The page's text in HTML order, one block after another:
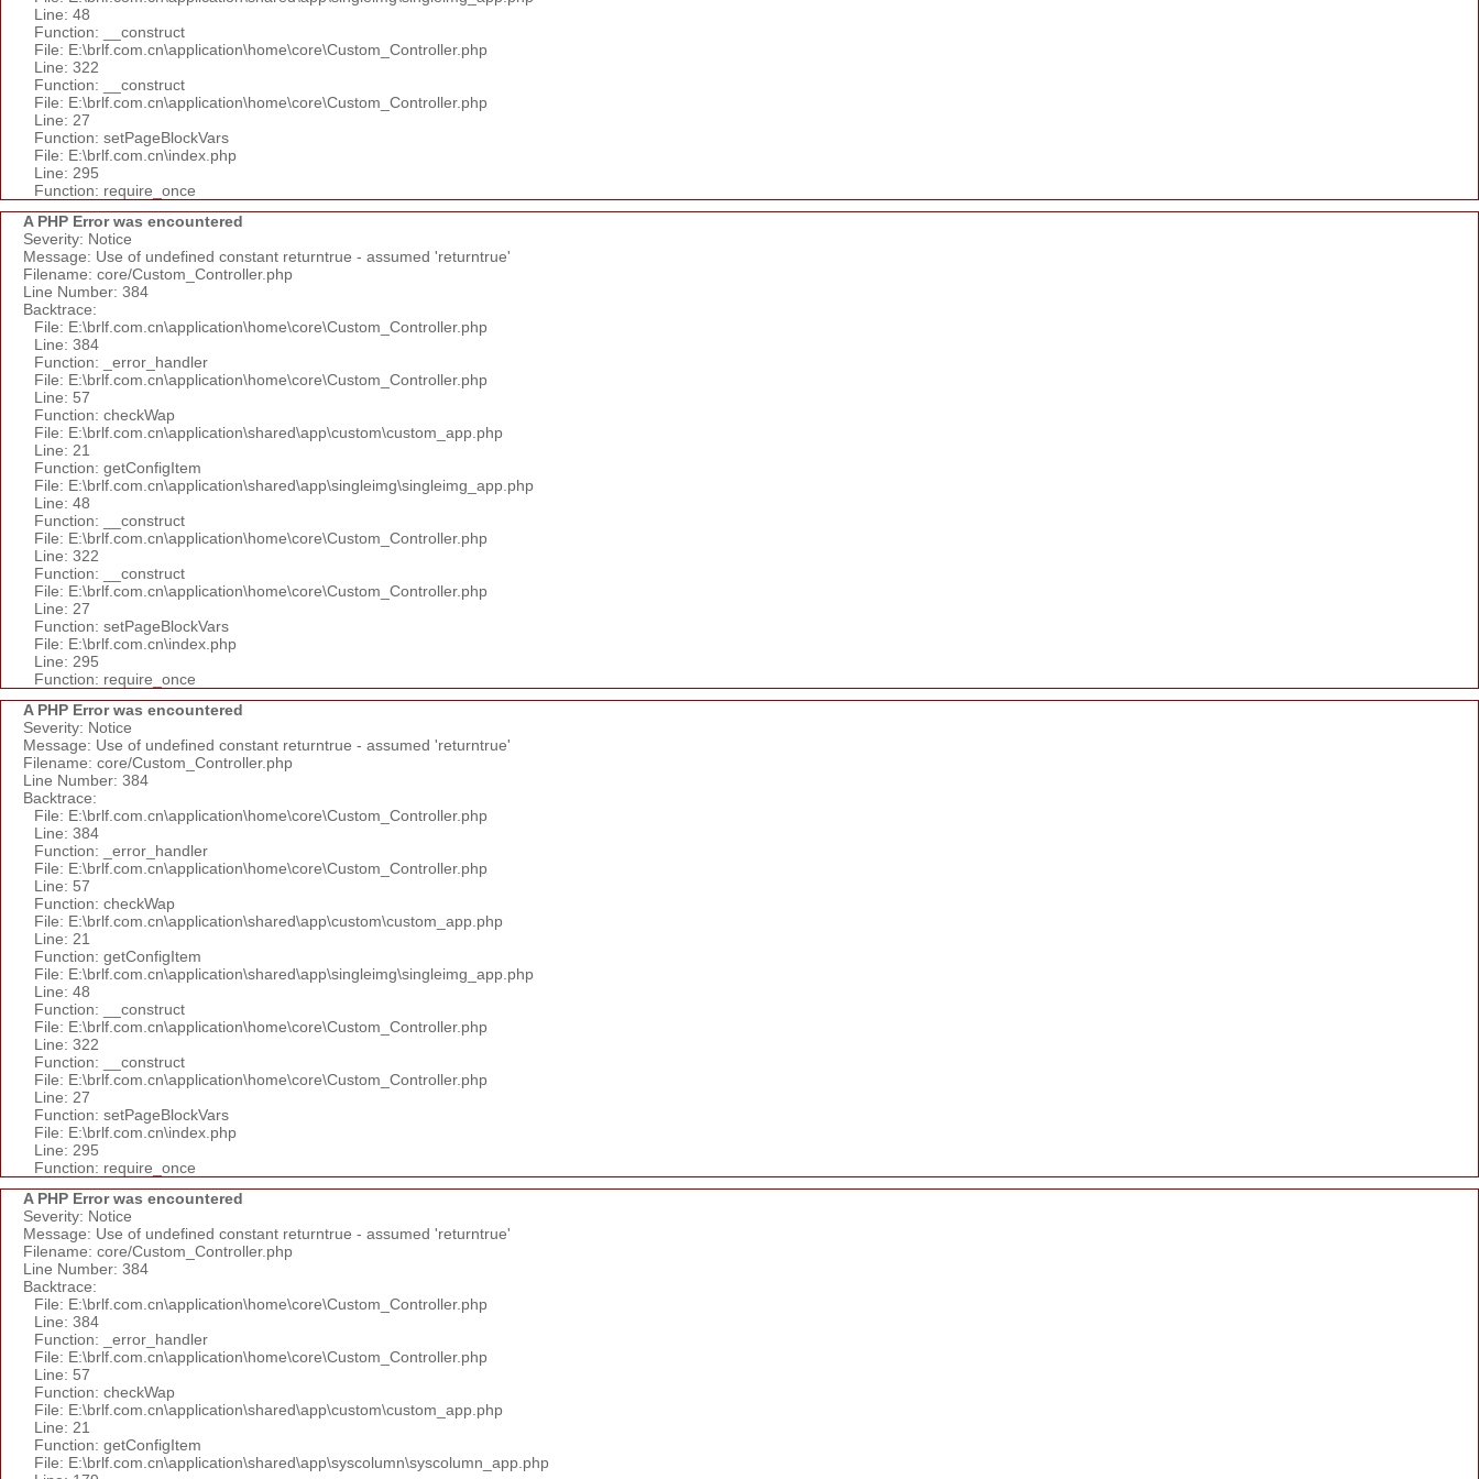
Line: 48
Function: __construct
File: E:\brlf.com.cn\application\home\core\Custom_Controller.php
Line: 322
Function: __construct
File: E:\brlf.com.cn\application\home\core\Custom_Controller.php
Line: 27
Function: setPageBlockVars
File: E:\brlf.com.cn\index.php
Line: 295
Function: require_once
A PHP Error was encountered
Severity: Notice
Message: Use of undefined constant returntrue - assumed 'returntrue'
Filename: core/Custom_Controller.php
Line Number: 384
Backtrace:
File: E:\brlf.com.cn\application\home\core\Custom_Controller.php
Line: 384
Function: _error_handler
File: E:\brlf.com.cn\application\home\core\Custom_Controller.php
Line: 57
Function: checkWap
File: E:\brlf.com.cn\application\shared\app\custom\custom_app.php
Line: 21
Function: getConfigItem
File: E:\brlf.com.cn\application\shared\app\singleimg\singleimg_app.php
Line: 48
Function: __construct
File: E:\brlf.com.cn\application\home\core\Custom_Controller.php
Line: 322
Function: __construct
File: E:\brlf.com.cn\application\home\core\Custom_Controller.php
Line: 27
Function: setPageBlockVars
File: E:\brlf.com.cn\index.php
Line: 295
Function: require_once
A PHP Error was encountered
Severity: Notice
Message: Use of undefined constant returntrue - assumed 'returntrue'
Filename: core/Custom_Controller.php
Line Number: 384
Backtrace:
File: E:\brlf.com.cn\application\home\core\Custom_Controller.php
Line: 384
Function: _error_handler
File: E:\brlf.com.cn\application\home\core\Custom_Controller.php
Line: 57
Function: checkWap
File: E:\brlf.com.cn\application\shared\app\custom\custom_app.php
Line: 21
Function: getConfigItem
File: E:\brlf.com.cn\application\shared\app\singleimg\singleimg_app.php
Line: 48
Function: __construct
File: E:\brlf.com.cn\application\home\core\Custom_Controller.php
Line: 322
Function: __construct
File: E:\brlf.com.cn\application\home\core\Custom_Controller.php
Line: 27
Function: setPageBlockVars
File: E:\brlf.com.cn\index.php
Line: 295
Function: require_once
A PHP Error was encountered
Severity: Notice
Message: Use of undefined constant returntrue - assumed 'returntrue'
Filename: core/Custom_Controller.php
Line Number: 384
Backtrace:
File: E:\brlf.com.cn\application\home\core\Custom_Controller.php
Line: 384
Function: _error_handler
File: E:\brlf.com.cn\application\home\core\Custom_Controller.php
Line: 57
Function: checkWap
File: E:\brlf.com.cn\application\shared\app\custom\custom_app.php
Line: 21
Function: getConfigItem
File: E:\brlf.com.cn\application\shared\app\syscolumn\syscolumn_app.php